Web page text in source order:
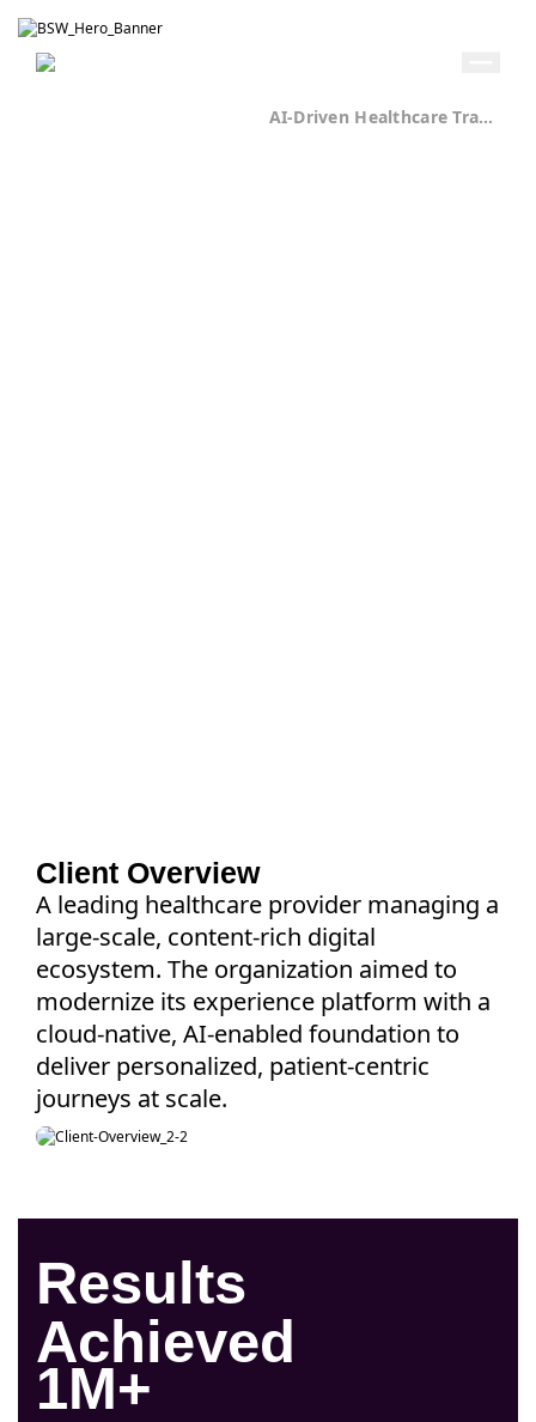
AI-Driven Healthcare Transformation Case Study
Client Overview
A leading healthcare provider managing a
large-scale, content-rich digital
ecosystem. The organization aimed to
modernize its experience platform with a
cloud-native, AI-enabled foundation to
deliver personalized, patient-centric
journeys at scale.
Results
Achieved
1M+